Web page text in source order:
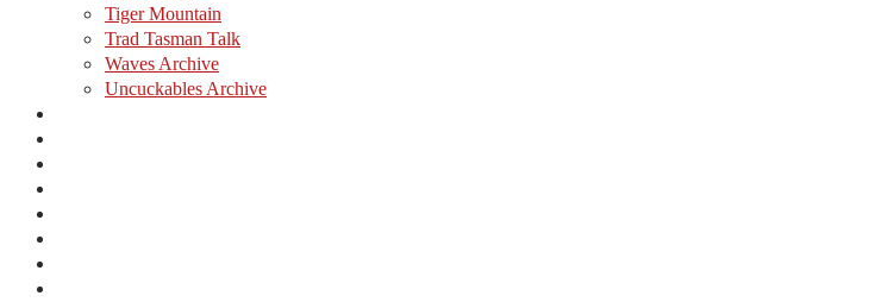
Tiger Mountain
Trad Tasman Talk
Waves Archive
Uncuckables Archive